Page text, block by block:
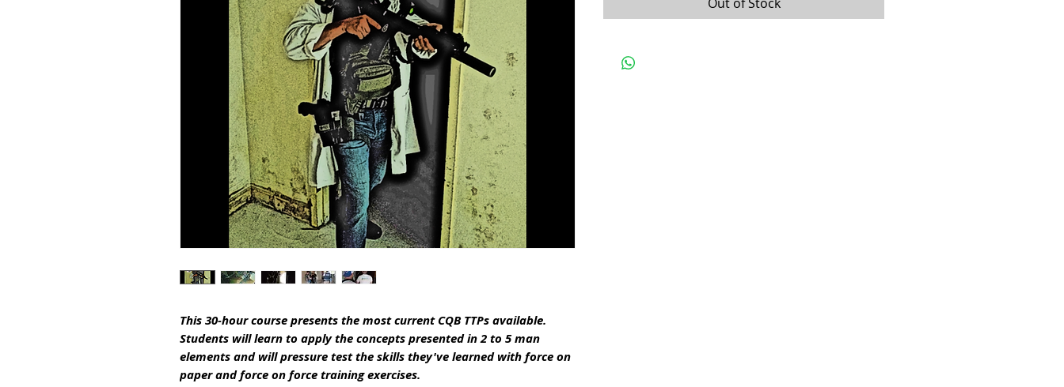
This 30-hour course presents the most current CQB TTPs available.
Students will learn to apply the concepts presented in 2 to 5 man
elements and will pressure test the skills they've learned with force on
paper and force on force training exercises.